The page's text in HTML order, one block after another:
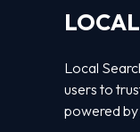
Local
users to
powered by